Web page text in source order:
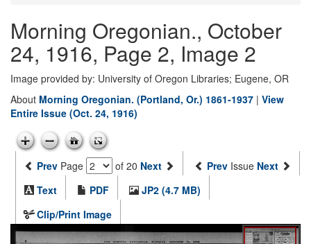
Morning Oregonian., October
24, 1916, Page 2, Image 2
Image provided by: University of Oregon Libraries; Eugene, OR
About Morning Oregonian. (Portland, Or.) 1861-1937 | View
Entire Issue (Oct. 24, 1916)
Prev Page of 20 Next Prev Issue Next
Text
PDF
JP2 (4.7 MB)
Clip/Print Image